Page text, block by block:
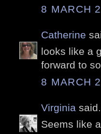
8 MARCH
Catherine
looks like a
forward to
8 MARCH
Virginia
Seems like